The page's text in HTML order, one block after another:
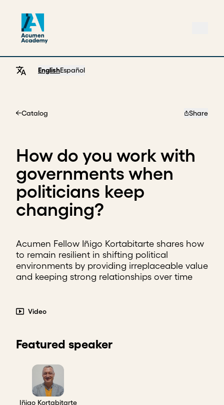
EnglishEspañol
Catalog Share
How do you work with
governments when
politicians keep
changing?
Acumen Fellow Iñigo Kortabitarte shares how
to remain resilient in shifting political
environments by providing irreplaceable value
and keeping strong relationships over time
Video
Featured speaker
Iñigo Kortabitarte